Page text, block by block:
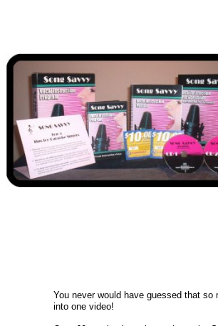
You never would have guessed that
into one video!